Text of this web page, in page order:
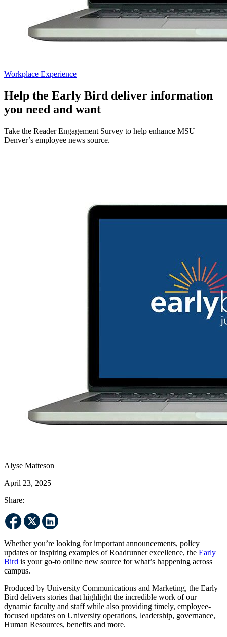
Workplace Experience
Help the Early Bird deliver information
you need and want
Take the Reader Engagement Survey to help enhance MSU
Denver’s employee news source.
Alyse Matteson
April 23, 2025
Share:
Whether you’re looking for important announcements, policy
updates or inspiring examples of Roadrunner excellence, the Early
Bird is your go-to online new source for what’s happening across
campus.
Produced by University Communications and Marketing, the Early
Bird delivers stories that highlight the incredible work of our
dynamic faculty and staff while also providing timely, employee-
focused updates on University operations, leadership, governance,
Human Resources, benefits and more.